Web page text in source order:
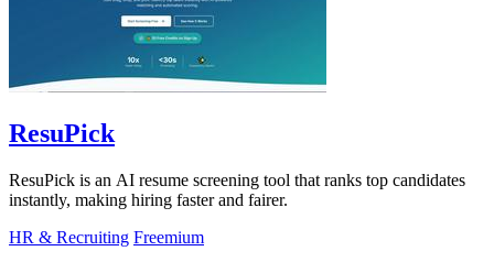
ResuPick
ResuPick is an AI resume screening tool that ranks top candidates
instantly, making hiring faster and fairer.
HR & Recruiting Freemium